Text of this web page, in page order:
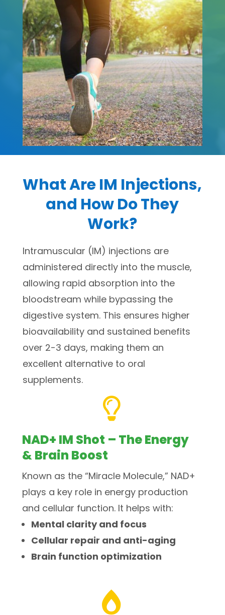
What Are IM Injections,
and How Do They
Work?
Intramuscular (IM) injections are
administered directly into the muscle,
allowing rapid absorption into the
bloodstream while bypassing the
digestive system. This ensures higher
bioavailability and sustained benefits
over 2-3 days, making them an
excellent alternative to oral
supplements.

NAD+ IM Shot – The Energy
& Brain Boost
Known as the “Miracle Molecule,” NAD+
plays a key role in energy production
and cellular function. It helps with:
Mental clarity and focus
Cellular repair and anti-aging
Brain function optimization
